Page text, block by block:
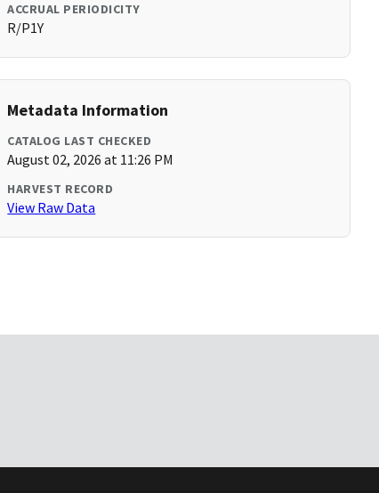
ACCRUAL PERIODICITY
R/P1Y
Metadata Information
CATALOG LAST CHECKED
August 02, 2026 at 11:26 PM
HARVEST RECORD
View Raw Data